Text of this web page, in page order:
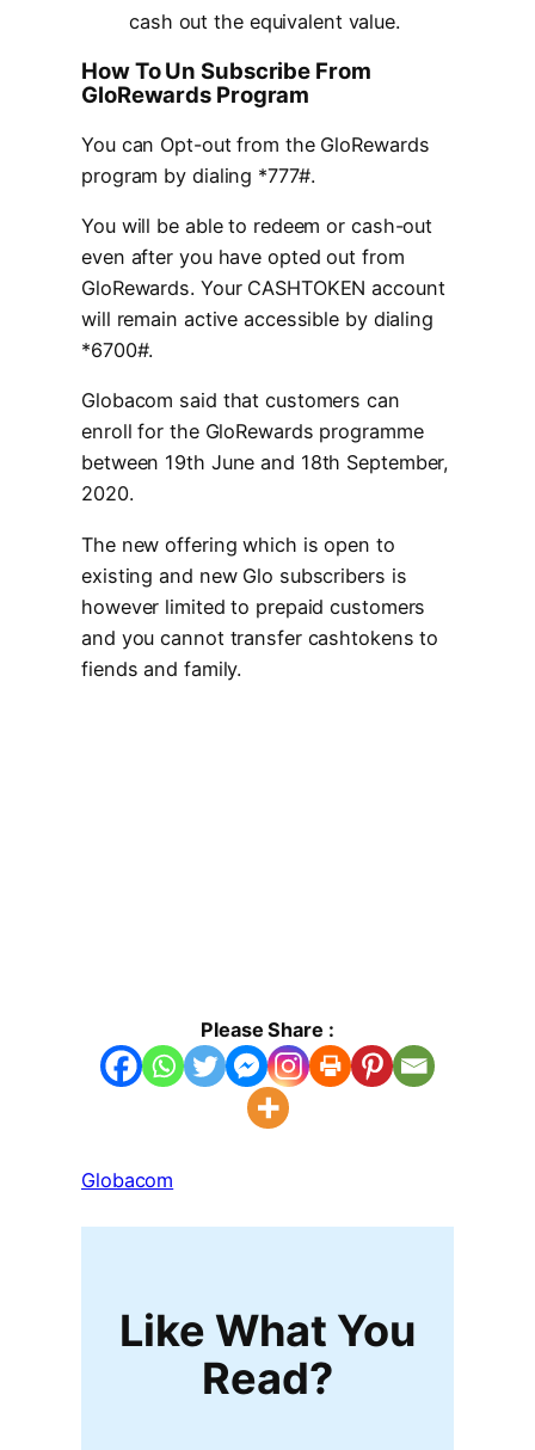
cash out the equivalent value.
How To Un Subscribe From
GloRewards Program
You can Opt-out from the GloRewards
program by dialing *777#.
You will be able to redeem or cash-out
even after you have opted out from
GloRewards. Your CASHTOKEN account
will remain active accessible by dialing
*6700#.
Globacom said that customers can
enroll for the GloRewards programme
between 19th June and 18th September,
2020.
The new offering which is open to
existing and new Glo subscribers is
however limited to prepaid customers
and you cannot transfer cashtokens to
fiends and family.
Please Share :
Globacom
Like What You
Read?